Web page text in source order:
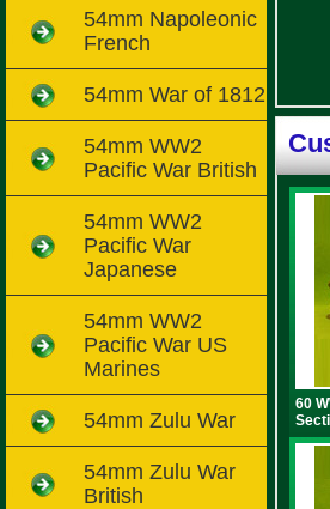
60
54mm Napoleonic
French
54mm War of 1812
54mm WW2
Pacific War British
54mm WW2
Pacific War
Japanese
54mm WW2
Pacific War US
Marines
54mm Zulu War
54mm Zulu War
British